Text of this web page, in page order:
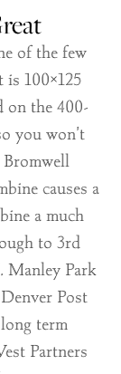
of the few
100×125
on the 400-
you won’t
causes a
a much
to 3rd
Manley Park
Post
term
Partners